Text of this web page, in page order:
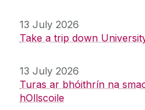
13 July 2026
Take a trip down
13 July 2026
Turas ar bhóithrín na
hOllscoile